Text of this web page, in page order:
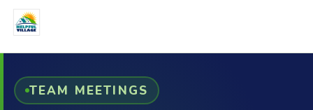
TEAM MEETINGS